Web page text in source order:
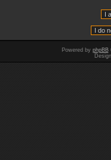
Powered by phpBB